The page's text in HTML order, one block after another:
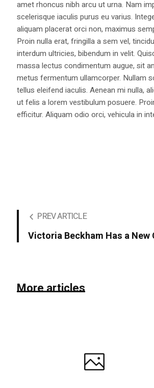
amet rhoncus nibh arcu ut urna. Nam
scelerisque iaculis purus eu varius.
aliquam placerat orci non, maximus
Proin nulla erat, fringilla a sem vel,
interdum ultricies, bibendum in velit.
massa lectus condimentum augue, sit
metus fermentum ullamcorper. Nullam
tellus eleifend iaculis. Aenean mi nulla,
ut felis a lorem vestibulum posuere.
efficitur. Aliquam odio orci, vehicula in
PREV ARTICLE
Victoria Beckham Has a
More articles